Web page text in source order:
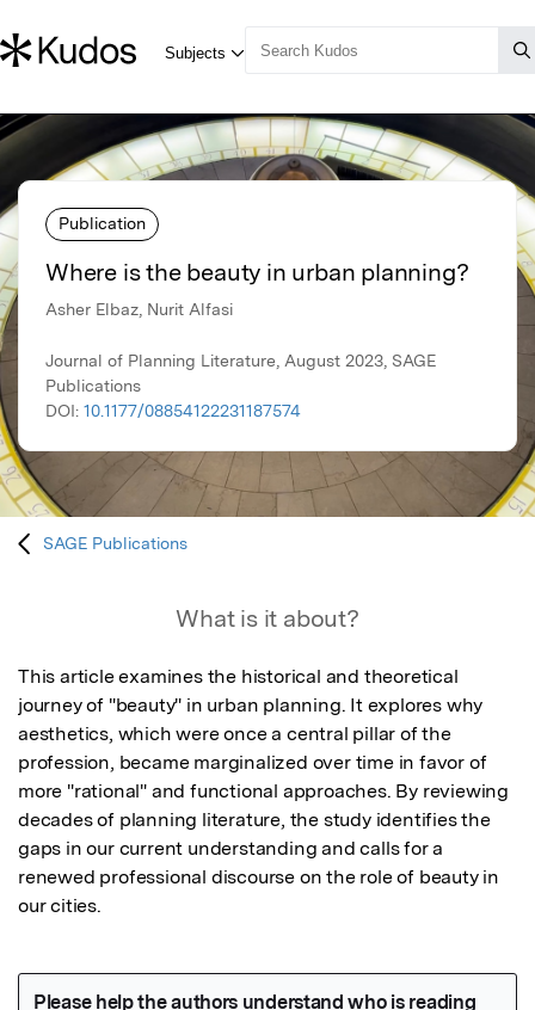
Publication
Where is the beauty in urban planning?
Asher Elbaz, Nurit Alfasi
Journal of Planning Literature, August 2023, SAGE
Publications
DOI: 10.1177/08854122231187574
SAGE Publications
What is it about?
This article examines the historical and theoretical
journey of "beauty" in urban planning. It explores why
aesthetics, which were once a central pillar of the
profession, became marginalized over time in favor of
more "rational" and functional approaches. By reviewing
decades of planning literature, the study identifies the
gaps in our current understanding and calls for a
renewed professional discourse on the role of beauty in
our cities.